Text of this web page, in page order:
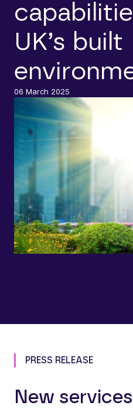
UK’s built
06 March 2025
PRESS RELEASE
New